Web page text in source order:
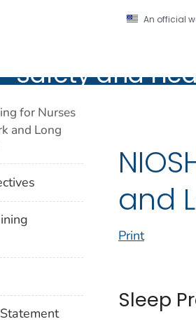
An official
Control and Prevention. CDC
Safety and
Safety and Health
and
Print
Sleep
for Nurses
and Long